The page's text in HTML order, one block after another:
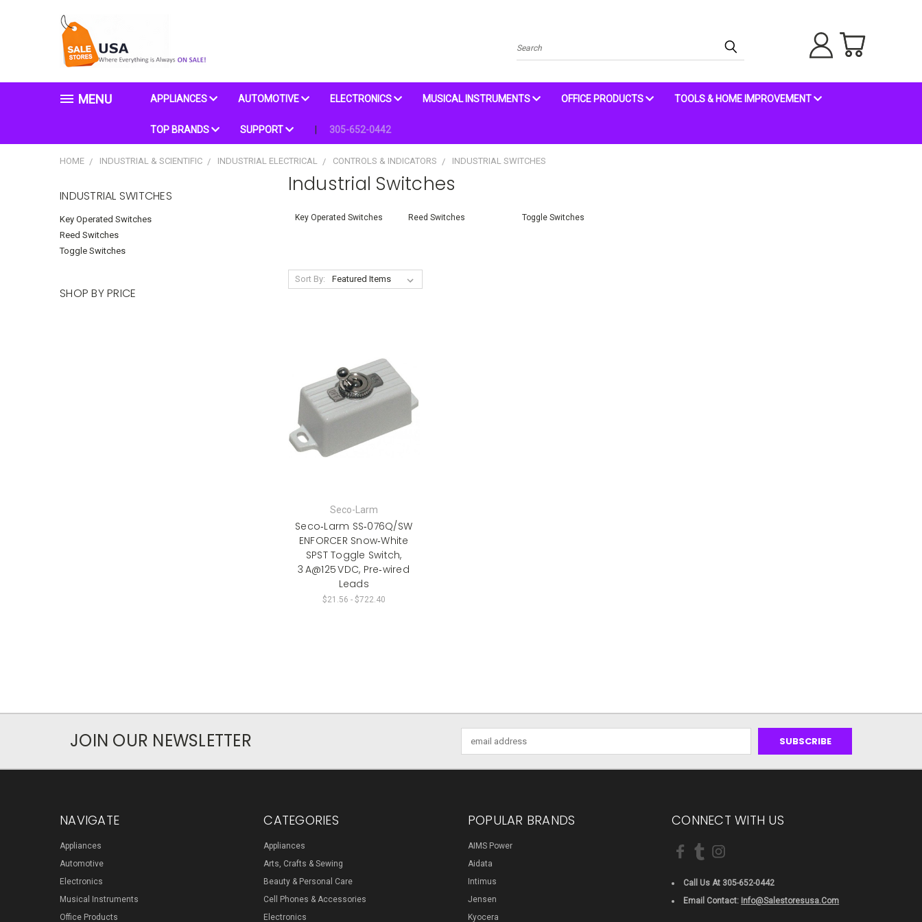
Search
MENU APPLIANCES AUTOMOTIVE ELECTRONICS MUSICAL INSTRUMENTS OFFICE PRODUCTS TOOLS & HOME IMPROVEMENT
TOP BRANDS SUPPORT 305-652-0442
HOME INDUSTRIAL & SCIENTIFIC INDUSTRIAL ELECTRICAL CONTROLS & INDICATORS INDUSTRIAL SWITCHES
INDUSTRIAL SWITCHES
Key Operated Switches
Reed Switches
Toggle Switches
SHOP BY PRICE
Industrial Switches
Key Operated Switches Reed Switches Toggle Switches
Sort By:
Seco-Larm
Seco‑Larm SS‑076Q/SW
ENFORCER Snow‑White
SPST Toggle Switch,
3 A@125 VDC, Pre‑wired
Leads
$21.56 - $722.40
JOIN OUR NEWSLETTER
Address
NAVIGATE
Appliances
Automotive
Electronics
Musical Instruments
Office Products
CATEGORIES
Appliances
Arts, Crafts & Sewing
Beauty & Personal Care
Cell Phones & Accessories
Electronics
POPULAR BRANDS
AIMS Power
Aidata
Intimus
Jensen
Kyocera
CONNECT WITH US
Call Us At 305-652-0442
Email Contact: Info@salestoresusa.com